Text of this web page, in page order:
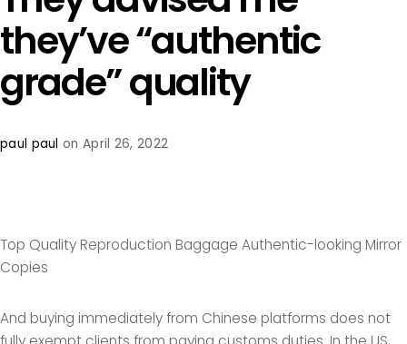
they’ve “authentic
grade” quality
paul paul on April 26, 2022
Top Quality Reproduction Baggage Authentic-looking Mirror
Copies
And buying immediately from Chinese platforms does not